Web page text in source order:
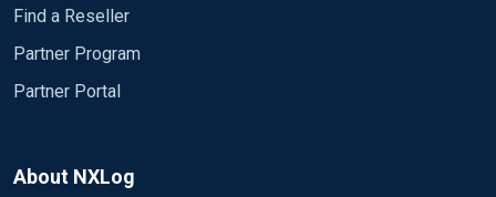
Find a Reseller
Partner Program
Partner Portal
About NXLog